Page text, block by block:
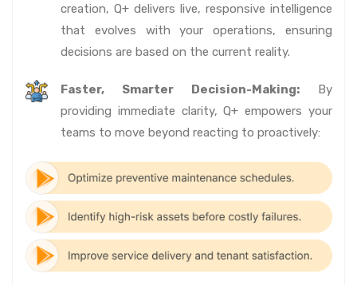
creation, Q+ delivers live, responsive intelligence
that evolves with your operations, ensuring
decisions are based on the current reality.
Faster, Smarter Decision-Making: By
providing immediate clarity, Q+ empowers your
teams to move beyond reacting to proactively: